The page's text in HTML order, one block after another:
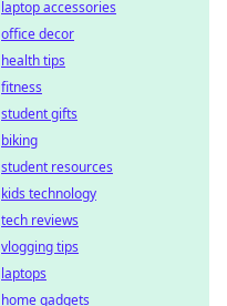
laptop accessories
office decor
health tips
fitness
student gifts
biking
student resources
kids technology
tech reviews
vlogging tips
laptops
home gadgets